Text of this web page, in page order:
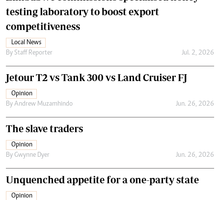
testing laboratory to boost export
competitiveness
Local News
By Staff Reporter Jul. 2, 2026
Jetour T2 vs Tank 300 vs Land Cruiser FJ
Opinion
By Andrew Muzamhindo Jun. 26, 2026
The slave traders
Opinion
By Gwynne Dyer Jun. 26, 2026
Unquenched appetite for a one-party state
Opinion